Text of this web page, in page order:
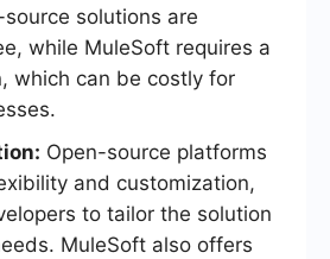
source solutions are
while MuleSoft requires a
which can be costly for
Open-source platforms
and customization,
to tailor the solution
MuleSoft also offers